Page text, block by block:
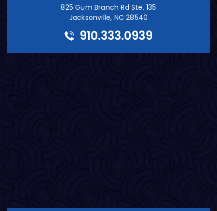
825 Gum Branch Rd Ste. 135
Jacksonville, NC 28540
910.333.0939